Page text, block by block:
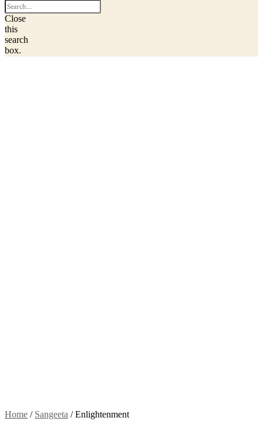
Close
this
search
box.
Home / Sangeeta / Enlightenment